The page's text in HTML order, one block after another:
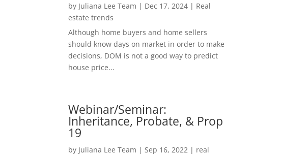
by Juliana Lee Team | Dec 17, 2024 | Real
estate trends
Although home buyers and home sellers
should know days on market in order to make
decisions, DOM is not a good way to predict
house price...
Webinar/Seminar:
Inheritance, Probate, & Prop
19
by Juliana Lee Team | Sep 16, 2022 | real